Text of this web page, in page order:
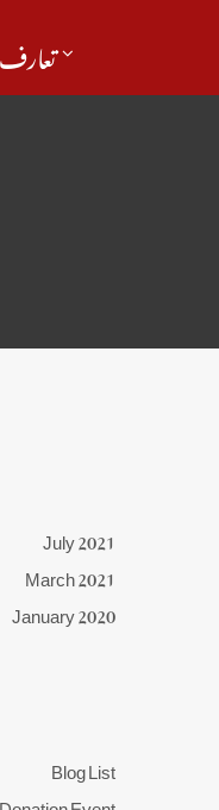
July 2021
March 2021
January 2020
Blog List